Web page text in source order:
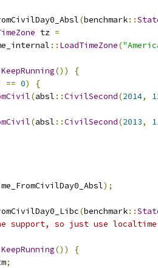
(benchmark::
tz =
:: LoadTimeZone(
KeepRunning())
{
== 0)
{
(absl ::CivilSecond(2014,
(absl ::CivilSecond(2013,
);
(benchmark::
support, so just use
KeepRunning())
{
;